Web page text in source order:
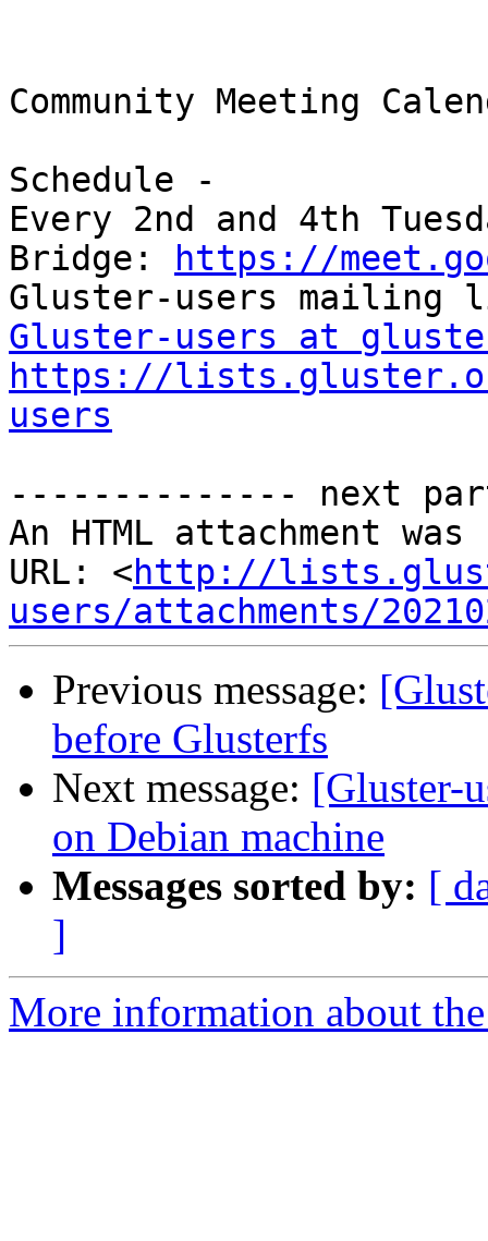
Community Meeting
Schedule -
Every 2nd and 4th
Bridge:
https://
Gluster-users at
https://
users
-------------- next
An HTML attachment
URL: <http://
users/attachments/
Previous message:
before Glusterfs
Next message: [Gluster-
on Debian machine
Messages sorted by: [
]
More information about